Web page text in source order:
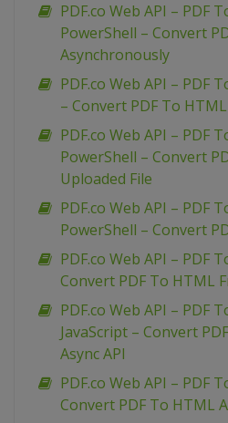
PDF.co Web API – PDF
PowerShell – Convert
Asynchronously
PDF.co Web API – PDF
– Convert PDF To
PDF.co Web API – PDF
PowerShell – Convert
Uploaded File
PDF.co Web API – PDF
PowerShell – Convert
PDF.co Web API – PDF
Convert PDF To HTML
PDF.co Web API – PDF
JavaScript – Convert
Async API
PDF.co Web API – PDF
Convert PDF To HTML